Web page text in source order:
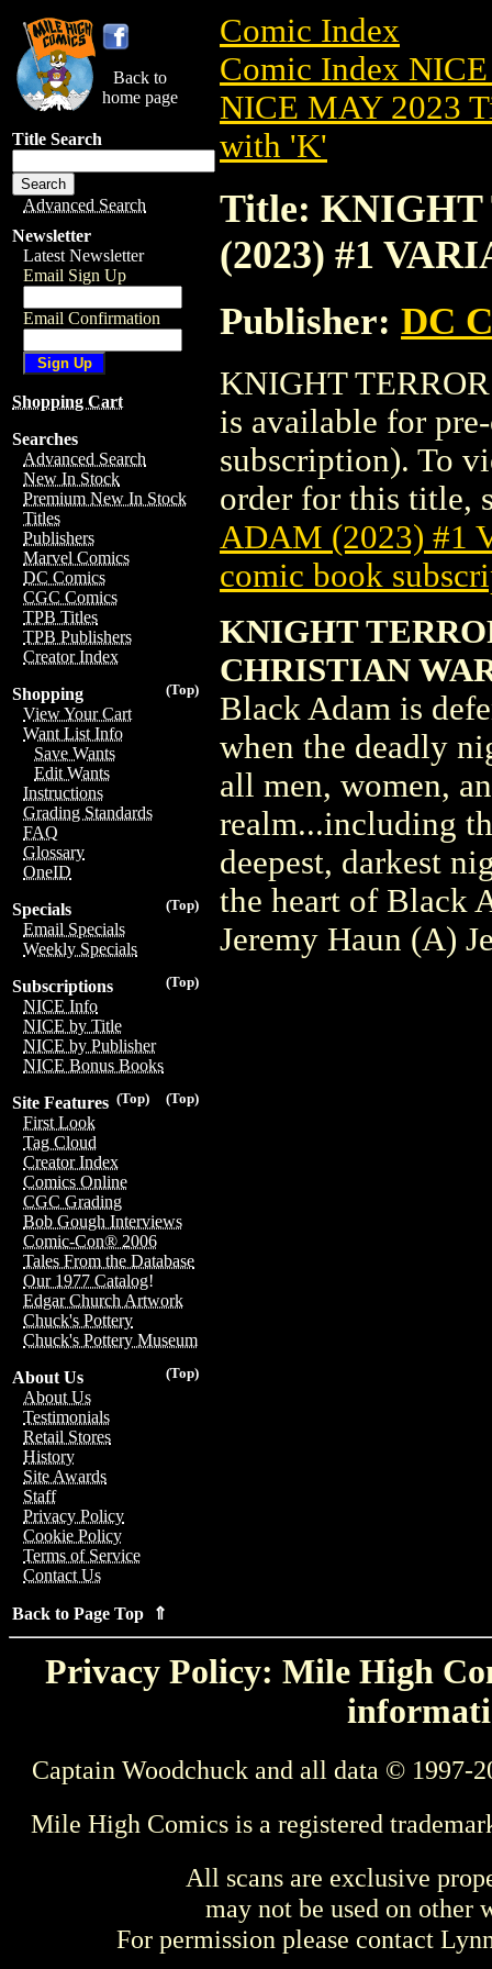
Back to
home page
Title Search
Advanced Search
Newsletter
Latest Newsletter
Email Sign Up
Email Confirmation
Shopping Cart
Searches
Advanced Search
New In Stock
Premium New In Stock
Titles
Publishers
Marvel Comics
DC Comics
CGC Comics
TPB Titles
TPB Publishers
Creator Index
(Top)
Shopping
View Your Cart
Want List Info
Save Wants
Edit Wants
Instructions
Grading Standards
FAQ
Glossary
OneID
(Top)
Specials
Email Specials
Weekly Specials
(Top)
Subscriptions
NICE Info
NICE by Title
NICE by Publisher
NICE Bonus Books
(Top)
(Top)
Site Features
First Look
Tag Cloud
Creator Index
Comics Online
CGC Grading
Bob Gough Interviews
Comic-Con® 2006
Tales From the Database
Our 1977 Catalog!
Edgar Church Artwork
Chuck's Pottery
Chuck's Pottery Museum
(Top)
About Us
About Us
Testimonials
Retail Stores
History
Site Awards
Staff
Privacy Policy
Cookie Policy
Terms of Service
Contact Us
Back to Page Top ⇑
Comic Index
Comic Index
NICE MAY 2023
with 'K'
Title: KNIGHT
(2023) #1
Publisher: DC
KNIGHT
is available for
subscription). To
order for this title,
ADAM (2023) #1
comic book
KNIGHT
CHRISTIAN
Black Adam is
when the deadly
all men, women,
realm...including
deepest, darkest
the heart of Black
Jeremy Haun (A)
Privacy Policy: Mile High
Captain Woodchuck and all data © 1997-
Mile High Comics is a registered
All scans are exclusive
may not be used on other
For permission please contact